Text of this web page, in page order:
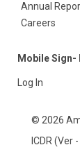
Annual
Careers
Mobile Sign-
Log In
© 2026
ICDR (Ver